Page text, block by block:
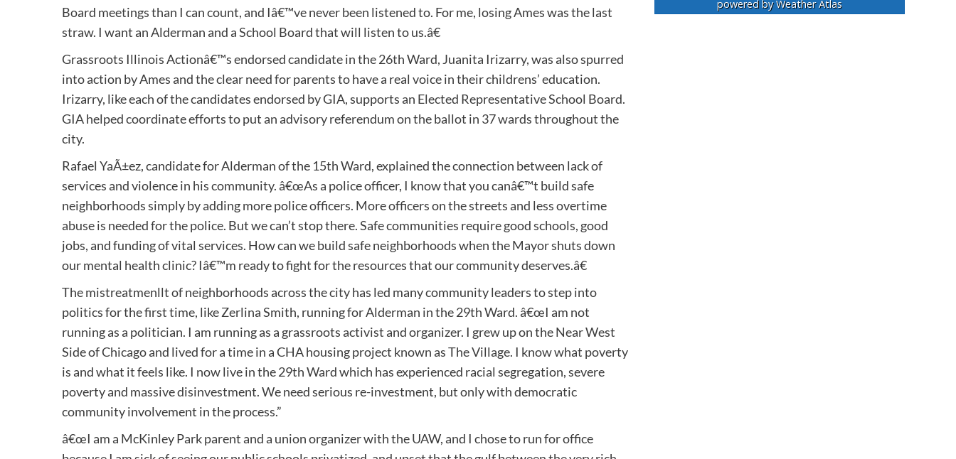
Board meetings than I can count, and Iâ€™ve never been listened to. For me, losing Ames was the last
straw. I want an Alderman and a School Board that will listen to us.â€
Grassroots Illinois Actionâ€™s endorsed candidate in the 26th Ward, Juanita Irizarry, was also spurred
into action by Ames and the clear need for parents to have a real voice in their childrens’ education.
Irizarry, like each of the candidates endorsed by GIA, supports an Elected Representative School Board.
GIA helped coordinate efforts to put an advisory referendum on the ballot in 37 wards throughout the
city.
Rafael YaÃ±ez, candidate for Alderman of the 15th Ward, explained the connection between lack of
services and violence in his community. â€œAs a police officer, I know that you canâ€™t build safe
neighborhoods simply by adding more police officers. More officers on the streets and less overtime
abuse is needed for the police. But we can’t stop there. Safe communities require good schools, good
jobs, and funding of vital services. How can we build safe neighborhoods when the Mayor shuts down
our mental health clinic? Iâ€™m ready to fight for the resources that our community deserves.â€
The mistreatmenllt of neighborhoods across the city has led many community leaders to step into
politics for the first time, like Zerlina Smith, running for Alderman in the 29th Ward. â€œI am not
running as a politician. I am running as a grassroots activist and organizer. I grew up on the Near West
Side of Chicago and lived for a time in a CHA housing project known as The Village. I know what poverty
is and what it feels like. I now live in the 29th Ward which has experienced racial segregation, severe
poverty and massive disinvestment. We need serious re-investment, but only with democratic
community involvement in the process.”
â€œI am a McKinley Park parent and a union organizer with the UAW, and I chose to run for office
powered byWeather Atlas